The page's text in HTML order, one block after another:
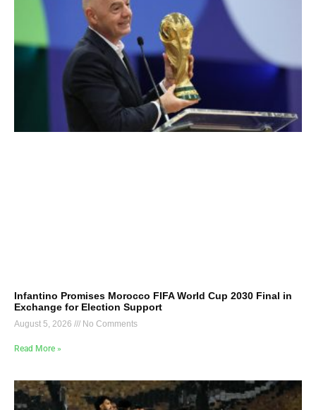
Infantino Promises Morocco FIFA World Cup 2030 Final in
Exchange for Election Support
August 5, 2026 No Comments
Read More »